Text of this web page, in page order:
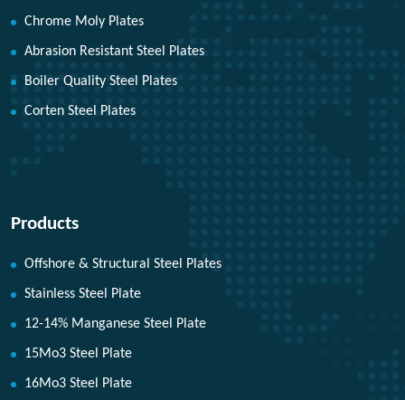
Chrome Moly Plates
Abrasion Resistant Steel Plates
Boiler Quality Steel Plates
Corten Steel Plates
Products
Offshore & Structural Steel Plates
Stainless Steel Plate
12-14% Manganese Steel Plate
15Mo3 Steel Plate
16Mo3 Steel Plate